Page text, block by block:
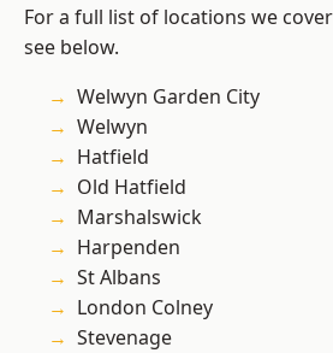
For a full list of locations we
see below.
Welwyn Garden City
Welwyn
Hatfield
Old Hatfield
Marshalswick
Harpenden
St Albans
London Colney
Stevenage